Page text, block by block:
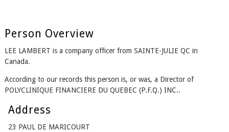
Person Overview
LEE LAMBERT is a company officer from SAINTE-JULIE QC in
Canada.
According to our records this person is, or was, a Director of
POLYCLINIQUE FINANCIERE DU QUEBEC (P.F.Q.) INC..
Address
23 PAUL DE MARICOURT